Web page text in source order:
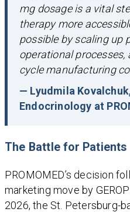
mg dosage is a vital
therapy more
possible by scaling up
operational
cycle manufacturing
— Lyudmila
Endocrinology at
The Battle for Patients
PROMOMED’s decision
marketing move by
2026, the St. Petersburg-